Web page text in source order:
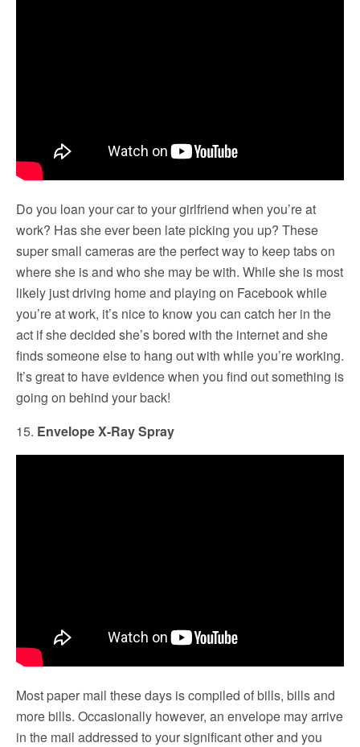
Do you loan your car to your girlfriend when you’re at
work? Has she ever been late picking you up? These
super small cameras are the perfect way to keep tabs on
where she is and who she may be with. While she is most
likely just driving home and playing on Facebook while
you’re at work, it’s nice to know you can catch her in the
act if she decided she’s bored with the internet and she
finds someone else to hang out with while you’re working.
It’s great to have evidence when you find out something is
going on behind your back!
15. Envelope X-Ray Spray
Most paper mail these days is compiled of bills, bills and
more bills. Occasionally however, an envelope may arrive
in the mail addressed to your significant other and you